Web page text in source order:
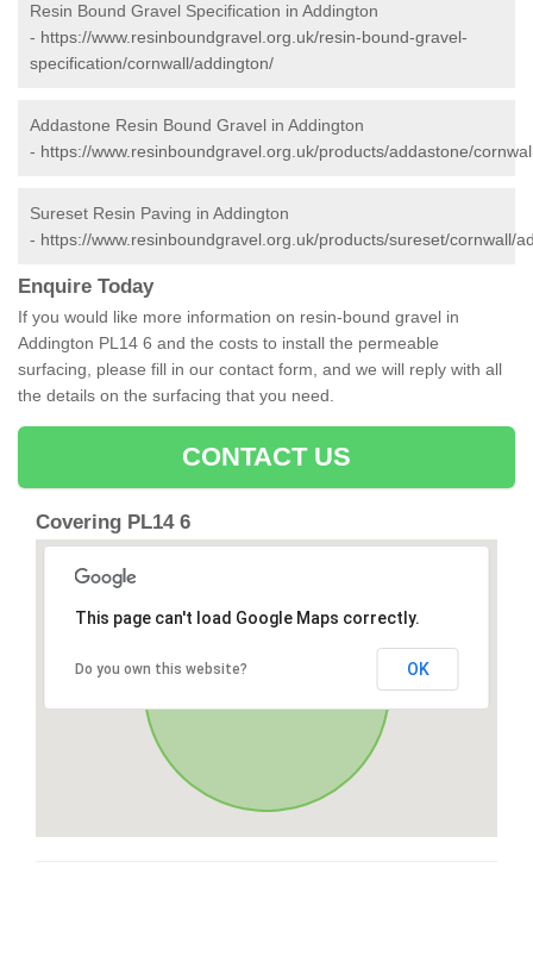
Resin Bound Gravel Specification in Addington
- https://www.resinboundgravel.org.uk/resin-bound-gravel-
specification/cornwall/addington/
Addastone Resin Bound Gravel in Addington
- https://www.resinboundgravel.org.uk/products/addastone/
Sureset Resin Paving in Addington
- https://www.resinboundgravel.org.uk/products/sureset/cornwall/
Enquire Today
If you would like more information on resin-bound gravel in
Addington PL14 6 and the costs to install the permeable
surfacing, please fill in our contact form, and we will reply with all
the details on the surfacing that you need.
CONTACT US
Covering PL14 6
This page can't load Google Maps correctly.
Do you own this website? OK